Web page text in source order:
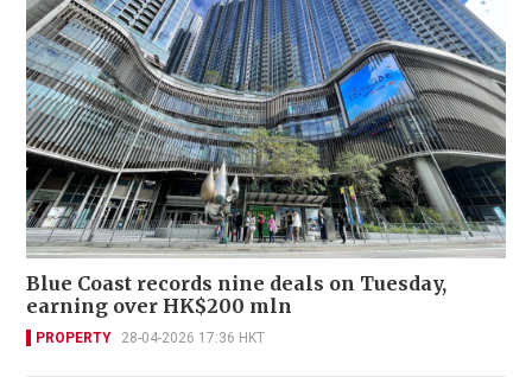
Blue Coast records nine deals on Tuesday,
earning over HK$200 mln
PROPERTY 28-04-2026 17:36 HKT